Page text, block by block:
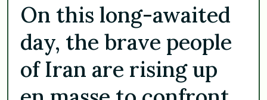
On this long-awaited
day, the brave people
of Iran are rising up